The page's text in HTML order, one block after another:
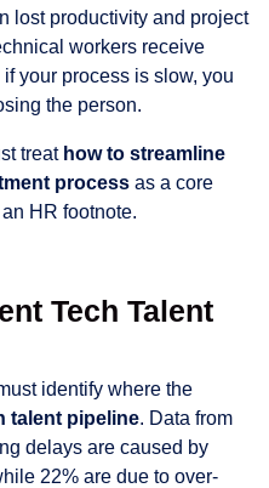
lost productivity and project
workers receive
your process is slow, you
the person.
treat how to streamline
process as a core
HR footnote.
Tech Talent
identify where the
talent pipeline. Data from
delays are caused by
22% are due to over-